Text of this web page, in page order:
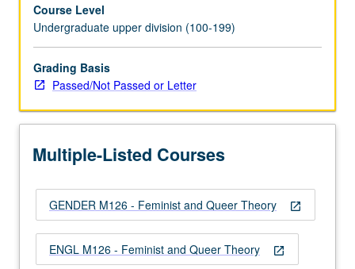
of
gender,
sexuality,
and
kinship,
focus
For
content
click
the
Read
More
Course Level
Undergraduate upper division (100-199)
Grading Basis
Passed/Not Passed or Letter
Multiple-Listed Courses
open_in_new
GENDER M126 - Feminist and Queer Theory
open_in_new
ENGL M126 - Feminist and Queer Theory